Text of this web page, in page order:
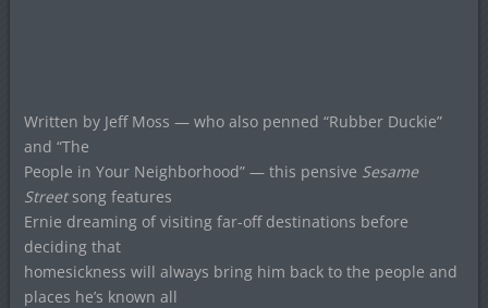
Written by Jeff Moss — who also penned “Rubber Duckie”
and “The
People in Your Neighborhood” — this pensive Sesame
Street song features
Ernie dreaming of visiting far-off destinations before
deciding that
homesickness will always bring him back to the people and
places he’s known all